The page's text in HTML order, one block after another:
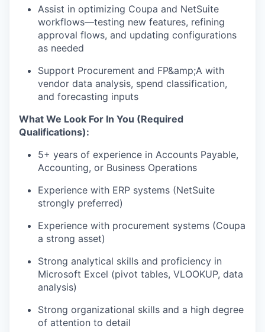
Assist in optimizing Coupa and NetSuite
workflows—testing new features, refining
approval flows, and updating configurations
as needed
Support Procurement and FP&amp;A with
vendor data analysis, spend classification,
and forecasting inputs
What We Look For In You (Required
Qualifications):
5+ years of experience in Accounts Payable,
Accounting, or Business Operations
Experience with ERP systems (NetSuite
strongly preferred)
Experience with procurement systems (Coupa
a strong asset)
Strong analytical skills and proficiency in
Microsoft Excel (pivot tables, VLOOKUP, data
analysis)
Strong organizational skills and a high degree
of attention to detail